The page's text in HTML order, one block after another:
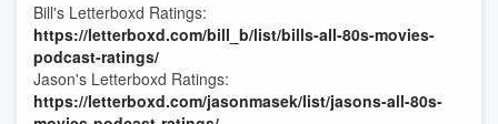
Bill's Letterboxd Ratings:
https://letterboxd.com/bill_b/list/bills-all-80s-movies-
podcast-ratings/
Jason's Letterboxd Ratings:
https://letterboxd.com/jasonmasek/list/jasons-all-80s-